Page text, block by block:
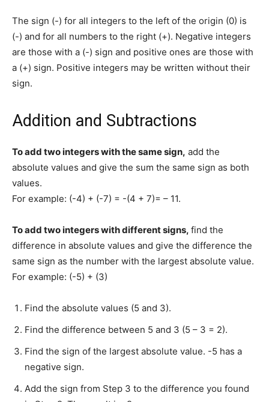
The sign (-) for all integers to the left of the origin (0) is
(-) and for all numbers to the right (+). Negative integers
are those with a (-) sign and positive ones are those with
a (+) sign. Positive integers may be written without their
sign.
Addition and Subtractions
To add two integers with the same sign, add the
absolute values and give the sum the same sign as both
values.
For example: (-4) + (-7) = -(4 + 7)= – 11.
To add two integers with different signs, find the
difference in absolute values and give the difference the
same sign as the number with the largest absolute value.
For example: (-5) + (3)
Find the absolute values (5 and 3).
Find the difference between 5 and 3 (5 – 3 = 2).
Find the sign of the largest absolute value. -5 has a
negative sign.
Add the sign from Step 3 to the difference you found